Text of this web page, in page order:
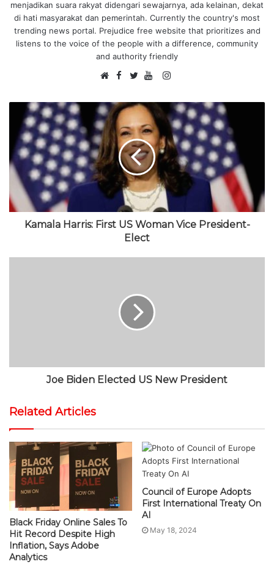
menjadikan suara rakyat didengari sewajarnya, ada kelainan, dekat
di hati masyarakat dan pemerintah. Currently the country's most
trending news portal. Prejudice free website that prioritizes and
listens to the voice of the people with a difference, community
and authority friendly
e
b
s
i
t
F
c
e
b
o
o
k
w
i
t
t
e
r
o
u
T
u
b
e
I
s
t
a
g
r
a
m
Kamala Harris: First US Woman Vice President-
Elect
Joe Biden Elected US New President
Related Articles
Black Friday Online Sales To
Hit Record Despite High
Inflation, Says Adobe
Analytics
Council of Europe Adopts
First International Treaty On
AI
May 18, 2024